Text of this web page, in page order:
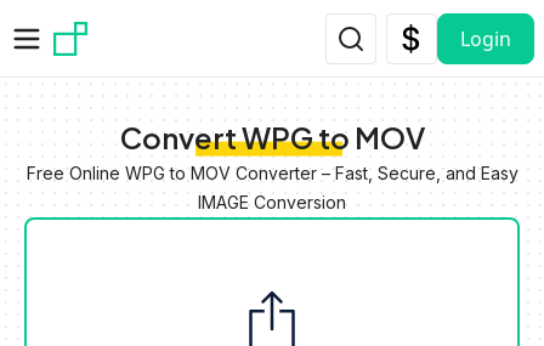
Login
Convert WPG to MOV
Free Online WPG to MOV Converter – Fast, Secure, and Easy
IMAGE Conversion